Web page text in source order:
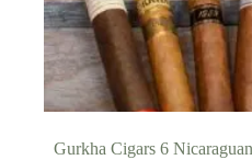
Gurkha Cigars 6